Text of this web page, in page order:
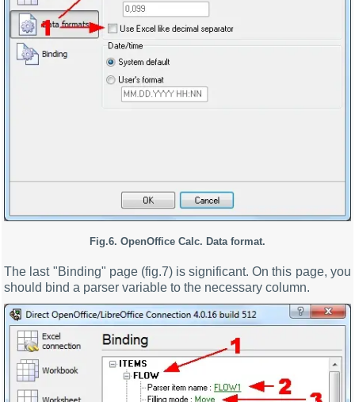
Fig.6. OpenOffice Calc. Data format.
The last "Binding" page (fig.7) is significant. On this page, you
should bind a parser variable to the necessary column.